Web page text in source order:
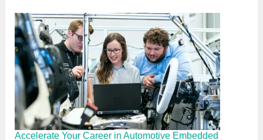
Accelerate Your Career in Automotive Embedded